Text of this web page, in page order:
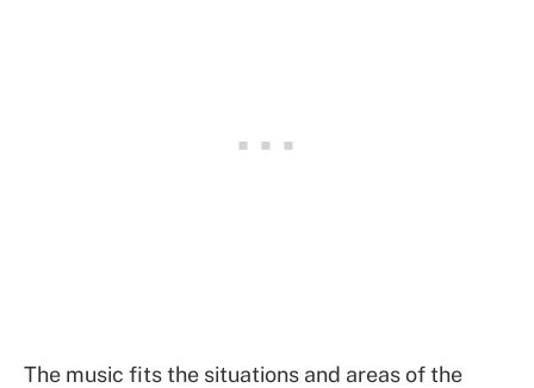
The music fits the situations and areas of the